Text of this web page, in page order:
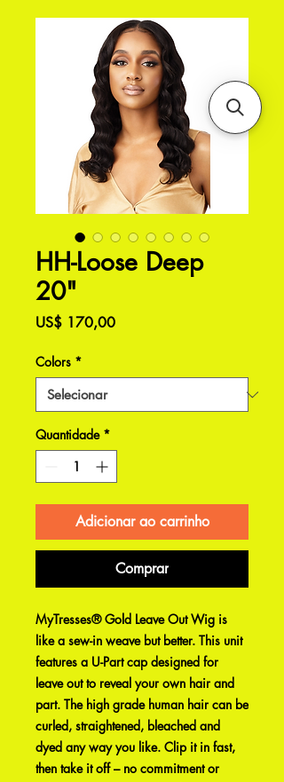
HH-Loose Deep
20"
US$ 170,00Preço
Colors *
Quantidade *
Adicionar ao carrinho
Comprar
MyTresses® Gold Leave Out Wig is
like a sew-in weave but better. This unit
features a U-Part cap designed for
leave out to reveal your own hair and
part. The high grade human hair can be
curled, straightened, bleached and
dyed any way you like. Clip it in fast,
then take it off – no commitment or